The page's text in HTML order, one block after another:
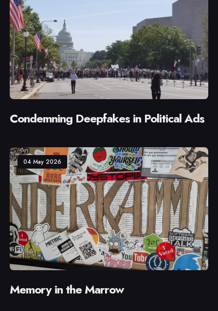
Condemning Deepfakes in Political Ads
04 May 2026
Memory in the Marrow